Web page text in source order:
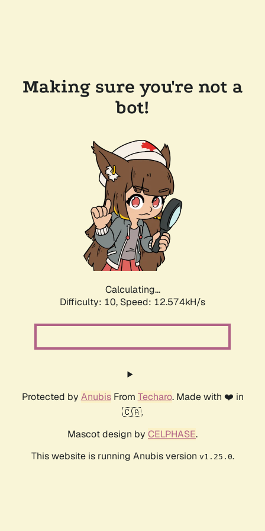
Making sure you're not a
bot!
Calculating...
Difficulty: 10, Speed: 13.427kH/s
Protected by AnubisFrom Techaro. Made with ❤️ in
🇨🇦.
Mascot design by CELPHASE.
This website is running Anubis version v1.25.0.